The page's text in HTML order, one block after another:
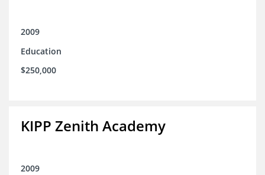
2009
Education
$250,000
KIPP Zenith Academy
2009